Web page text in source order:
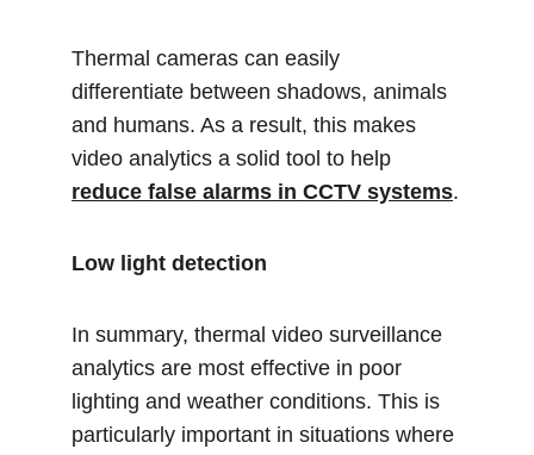
Thermal cameras can easily
differentiate between shadows, animals
and humans. As a result, this makes
video analytics a solid tool to help
reduce false alarms in CCTV systems.
Low light detection
In summary, thermal video surveillance
analytics are most effective in poor
lighting and weather conditions. This is
particularly important in situations where